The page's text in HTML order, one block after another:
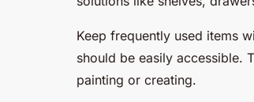
Keep frequently used items
should be easily accessible.
painting or creating.